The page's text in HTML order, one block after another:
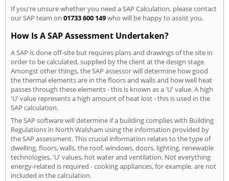
If you're unsure whether you need a SAP Calculation, please contact
our SAP team on 01733 600 149who will be happy to assist you.
How Is A SAP Assessment Undertaken?
A SAP is done off-site but requires plans and drawings of the site in
order to be calculated, supplied by the client at the design stage.
Amongst other things, the SAP assessor will determine how good
the thermal elements are in the floors and walls and how well heat
passes through these elements - this is known as a 'U' value. A high
'U' value represents a high amount of heat lost - this is used in the
SAP calculation.
The SAP software will determine if a building complies with Building
Regulations in North Walsham using the information provided by
the SAP assessment. This crucial information relates to the type of
dwelling, floors, walls, the roof, windows, doors, lighting, renewable
technologies, 'U' values, hot water and ventilation. Not everything
energy-related is required - cooking appliances, for example, are not
included in the calculation.